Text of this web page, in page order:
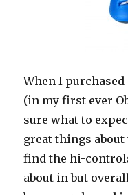
When I
(in my first ever
sure what to
great things
find the hi-
about in but